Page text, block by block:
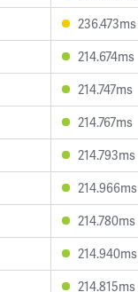
236.473ms
214.674ms
214.747ms
214.767ms
214.793ms
214.966ms
214.780ms
214.940ms
214.815ms